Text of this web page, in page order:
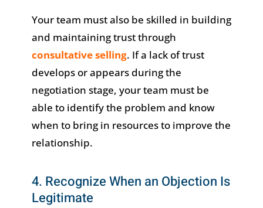
Your team must also be skilled in building
and maintaining trust through
consultative selling. If a lack of trust
develops or appears during the
negotiation stage, your team must be
able to identify the problem and know
when to bring in resources to improve the
relationship.
4. Recognize When an Objection Is
Legitimate